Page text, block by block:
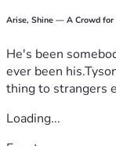
Arise, Shine — A Crowd for
He's been
ever been
thing to strangers
Loading...